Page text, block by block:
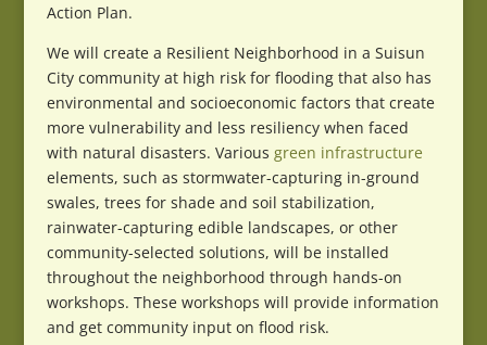
Action Plan.
We will create a Resilient Neighborhood in a Suisun
City community at high risk for flooding that also has
environmental and socioeconomic factors that create
more vulnerability and less resiliency when faced
with natural disasters. Various green infrastructure
elements, such as stormwater-capturing in-ground
swales, trees for shade and soil stabilization,
rainwater-capturing edible landscapes, or other
community-selected solutions, will be installed
throughout the neighborhood through hands-on
workshops. These workshops will provide information
and get community input on flood risk.